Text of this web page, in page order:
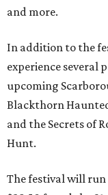
and more.
In addition to the
experience
upcoming
Blackthorn
and the Secrets of
Hunt.
The festival will run